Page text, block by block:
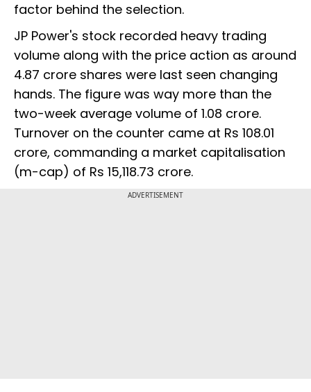
factor behind the selection.
JP Power's stock recorded heavy trading
volume along with the price action as around
4.87 crore shares were last seen changing
hands. The figure was way more than the
two-week average volume of 1.08 crore.
Turnover on the counter came at Rs 108.01
crore, commanding a market capitalisation
(m-cap) of Rs 15,118.73 crore.
ADVERTISEMENT